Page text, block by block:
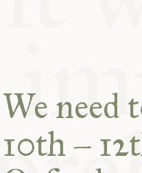
ALL
We need
10th –